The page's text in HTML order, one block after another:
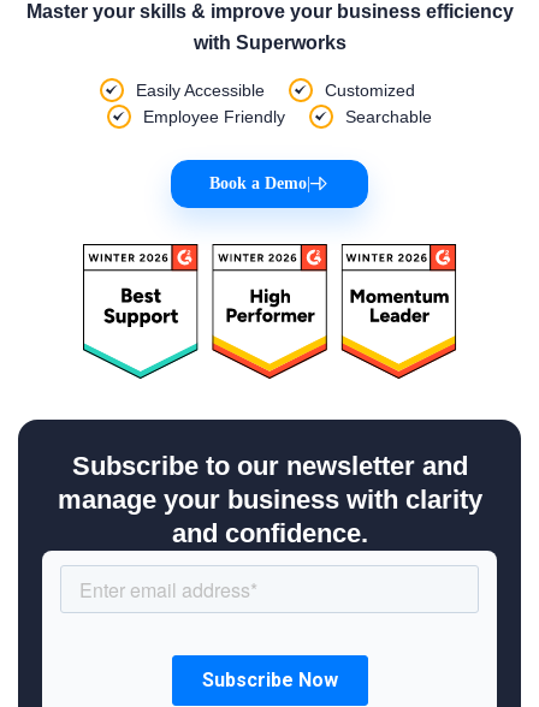
Master your skills & improve your business efficiency
with Superworks
Easily Accessible
Customized
Employee Friendly
Searchable
Book a Demo
Subscribe to our newsletter and
manage your business with clarity
and confidence.